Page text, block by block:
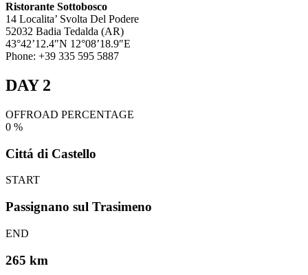
Ristorante Sottobosco
14 Localita’ Svolta Del Podere
52032 Badia Tedalda (AR)
43°42’12.4″N 12°08’18.9″E
Phone: +39 335 595 5887
DAY 2
OFFROAD PERCENTAGE
0 %
Cittá di Castello
START
Passignano sul Trasimeno
END
265 km